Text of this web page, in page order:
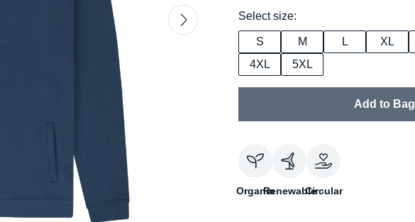
Select size:
S M L XL
4XL
5XL
Add to Bag
OrganicRenewableCircular